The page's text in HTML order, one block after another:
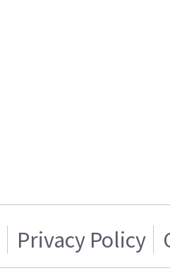
Privacy Policy